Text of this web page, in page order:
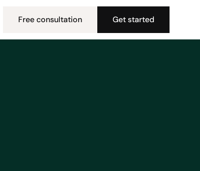
Free consultation Get started